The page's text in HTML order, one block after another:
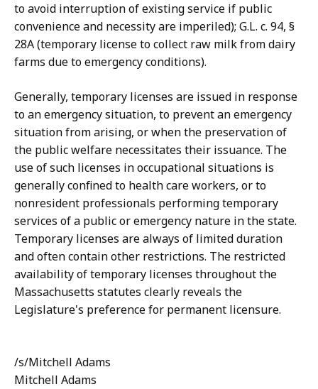
to avoid interruption of existing service if public
convenience and necessity are imperiled); G.L. c. 94, §
28A (temporary license to collect raw milk from dairy
farms due to emergency conditions).
Generally, temporary licenses are issued in response
to an emergency situation, to prevent an emergency
situation from arising, or when the preservation of
the public welfare necessitates their issuance. The
use of such licenses in occupational situations is
generally confined to health care workers, or to
nonresident professionals performing temporary
services of a public or emergency nature in the state.
Temporary licenses are always of limited duration
and often contain other restrictions. The restricted
availability of temporary licenses throughout the
Massachusetts statutes clearly reveals the
Legislature's preference for permanent licensure.
/s/Mitchell Adams
Mitchell Adams